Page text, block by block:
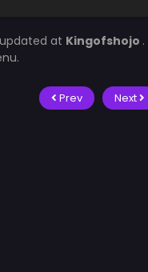
at Kingofshojo .
Prev Next